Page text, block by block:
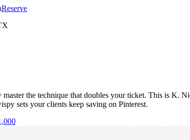
Reserve
the technique that doubles your ticket. This is
sets your clients keep saving on Pinterest.